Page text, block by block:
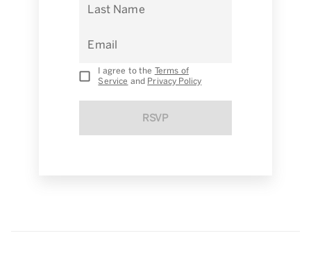
Last Name
Email
I agree to the Terms of
Service and Privacy Policy
RSVP